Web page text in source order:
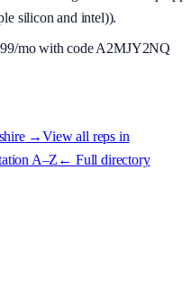
silicon and intel)).
/mo with codeA2MJY2NQ
→View all reps in
A–Z ← Full directory